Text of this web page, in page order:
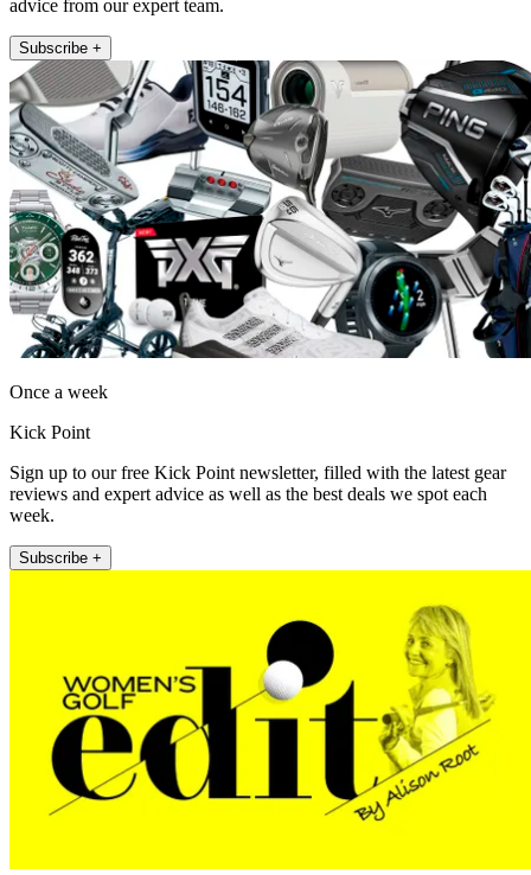
advice from our expert team.
Subscribe +
Once a week
Kick Point
Sign up to our free Kick Point newsletter, filled with the latest gear
reviews and expert advice as well as the best deals we spot each
week.
Subscribe +